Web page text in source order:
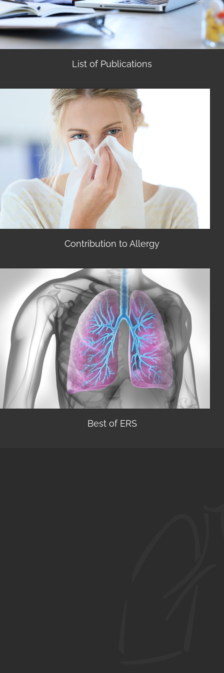
List of Publications
Contribution to Allergy
Best of ERS